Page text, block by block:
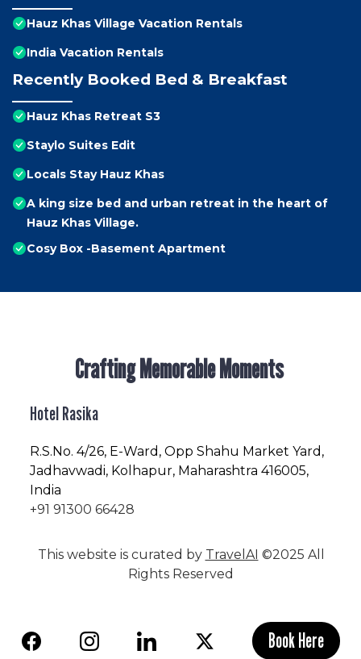
Hauz Khas Village Vacation Rentals
India Vacation Rentals
Recently Booked Bed & Breakfast
Hauz Khas Retreat S3
Staylo Suites Edit
Locals Stay Hauz Khas
A king size bed and urban retreat in the heart of
Hauz Khas Village.
Cosy Box -Basement Apartment
Crafting Memorable Moments
Hotel Rasika
R.S.No. 4/26, E-Ward, Opp Shahu Market Yard,
Jadhavwadi, Kolhapur, Maharashtra 416005,
India
+91 91300 66428
This website is curated by TravelAI ©2025 All
Rights Reserved
Book Here